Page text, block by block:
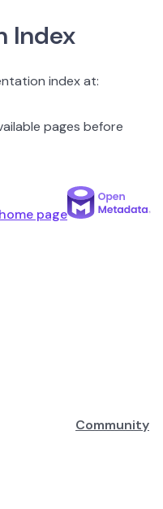
Index
index at:
pages before
home page
Community